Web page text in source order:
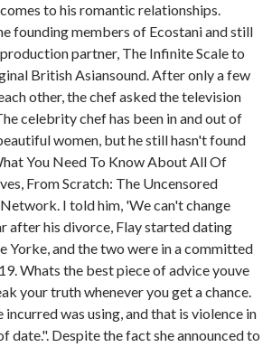
to his romantic relationships.
founding members of Ecostani and still
partner, The Infinite Scale to
British Asiansound. After only a few
other, the chef asked the television
celebrity chef has been in and out of
women, but he still hasn't found
You Need To Know About All Of
From Scratch: The Uncensored
I told him, 'We can't change
after his divorce, Flay started dating
Yorke, and the two were in a committed
Whats the best piece of advice youve
your truth whenever you get a chance.
was using, and that is violence in
date.". Despite the fact she announced to